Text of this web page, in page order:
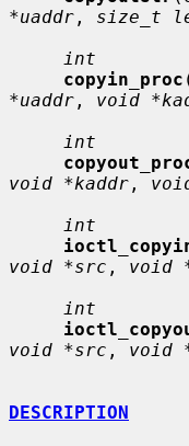
*uaddr , size_t
int
copyin_proc
*uaddr , void
int
void *kaddr ,
int
void *src , void
int
void *src , void
DESCRIPTION